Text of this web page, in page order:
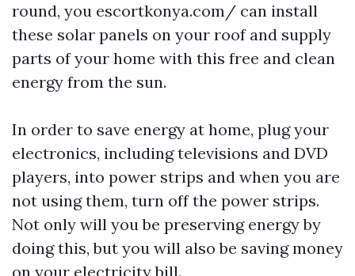
round, you escortkonya.com/ can install
these solar panels on your roof and supply
parts of your home with this free and clean
energy from the sun.
In order to save energy at home, plug your
electronics, including televisions and DVD
players, into power strips and when you are
not using them, turn off the power strips.
Not only will you be preserving energy by
doing this, but you will also be saving money
on your electricity bill.